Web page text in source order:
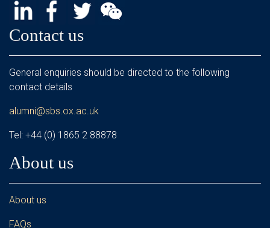
Contact us
General enquiries should be directed to the following
contact details
alumni@sbs.ox.ac.uk
Tel: +44 (0) 1865 2 88878
About us
About us
FAQs